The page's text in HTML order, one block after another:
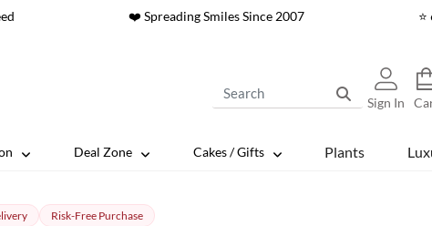
❤️ Spreading Smiles Since 2007
Sign In
Deal Zone Cakes / Gifts Plants
Risk-Free Purchase